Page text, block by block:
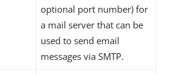
optional port number) for
a mail server that can be
used to send email
messages via SMTP.